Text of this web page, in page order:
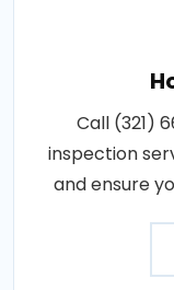
Call (321)
inspection
and ensure